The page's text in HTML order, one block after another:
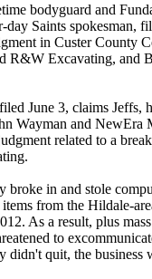
bodyguard and
day Saints spokesman,
in Custer County
R&W Excavating, and
June 3, claims Jeffs,
Wayman and NewEra
related to a
broke in and stole
from the Hildale-
As a result, plus
to
didn't quit, the business